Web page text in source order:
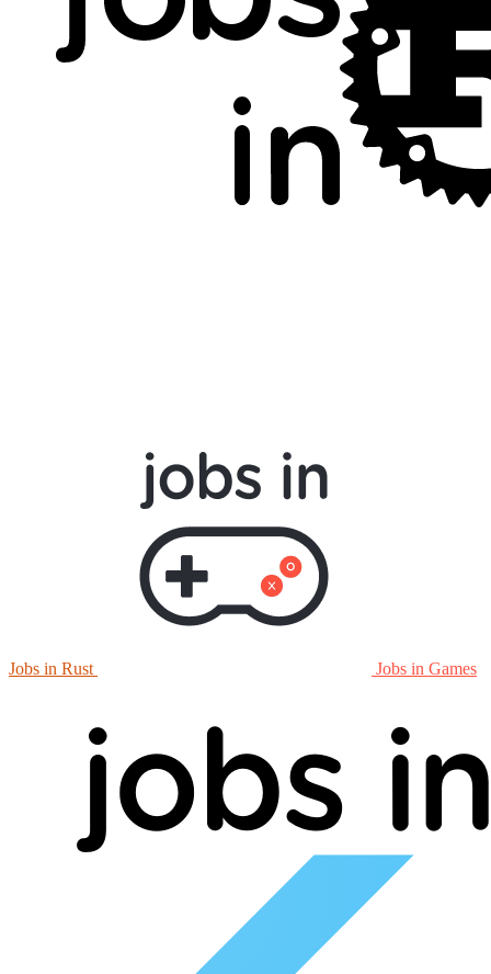
Jobs in Rust Jobs in Games